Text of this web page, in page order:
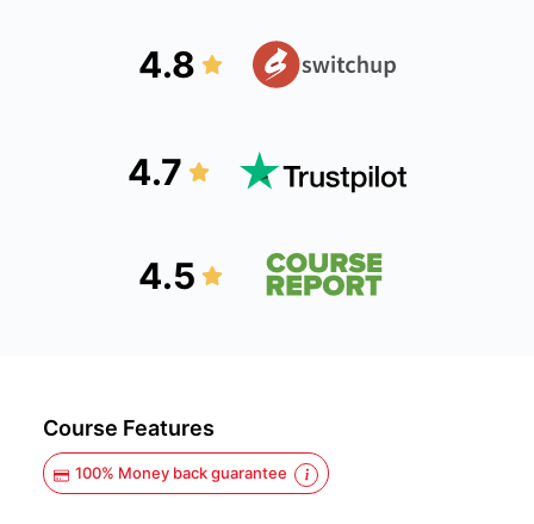
4.8
4.7
4.5
Course Features
100% Money back guarantee